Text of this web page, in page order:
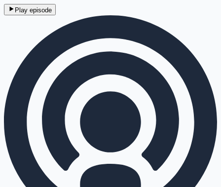
Play episode